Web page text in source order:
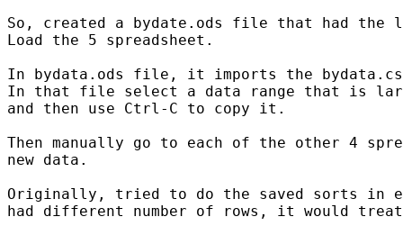
So, created a bydate.ods file that had
Load the 5 spreadsheet.
In bydata.ods file, it imports the
In that file select a data range that is
and then use Ctrl-C to copy it.
Then manually go to each of the other 4
new data.
Originally, tried to do the saved sorts in
had different number of rows, it would